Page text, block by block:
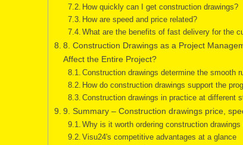
How quickly can I get construction drawings?
How are speed and price related?
What are the benefits of fast delivery for the
8. Construction Drawings as a Project
Affect the Entire Project?
Construction drawings determine the smooth
How do construction drawings support the
Construction drawings in practice at different
9. Summary – Construction drawings price,
Why is it worth ordering construction
Visu24's competitive advantages at a glance